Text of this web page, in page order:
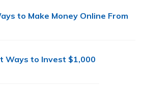
to Make Money Online From
Ways to Invest $1,000